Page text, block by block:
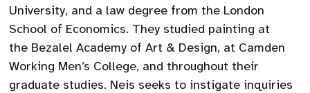
University, and a law degree from the London
School of Economics. They studied painting at
the Bezalel Academy of Art & Design, at Camden
Working Men’s College, and throughout their
graduate studies. Neis seeks to instigate inquiries